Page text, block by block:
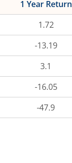
1 Year Return
1.72
-13.19
3.1
-16.05
-47.9